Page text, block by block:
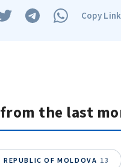
Copy Link
from the last
REPUBLIC OF MOLDOVA 13